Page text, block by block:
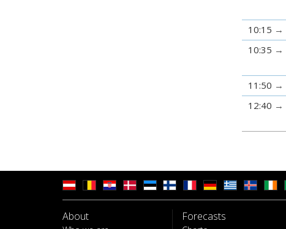
10:15 →
10:35 →
11:50 →
12:40 →
About Forecasts